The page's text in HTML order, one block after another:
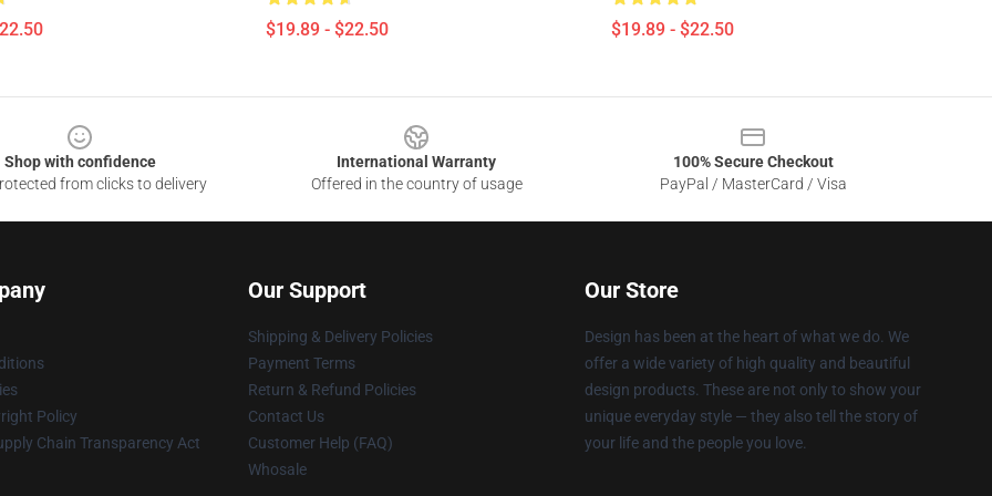
$19.89 - $22.50 $19.89 - $22.50
Shop with confidence
from clicks to delivery
International Warranty
Offered in the country of usage
100% Secure Checkout
PayPal / MasterCard / Visa
Policy
Chain Transparency Act
Our Support
Shipping & Delivery Policies
Payment Terms
Return & Refund Policies
Contact Us
Customer Help (FAQ)
Whosale
Our Store
Design has been at the heart of what we do. We
offer a wide variety of high quality and beautiful
design products. These are not only to show your
unique everyday style — they also tell the story of
your life and the people you love.